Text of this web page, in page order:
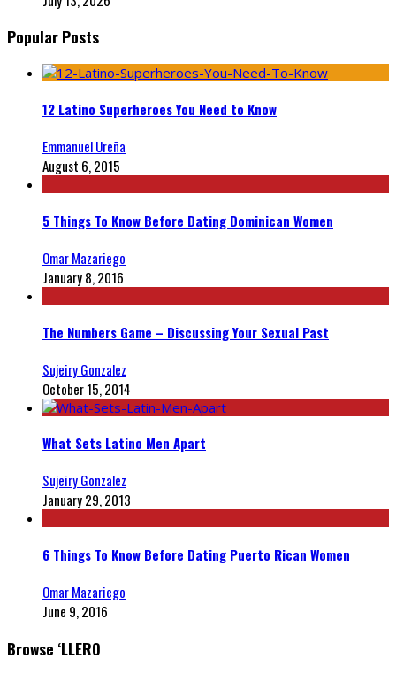
Popular Posts
12 Latino Superheroes You Need to Know
Emmanuel Ureña
August 6, 2015
5 Things To Know Before Dating Dominican Women
Omar Mazariego
January 8, 2016
The Numbers Game – Discussing Your Sexual Past
Sujeiry Gonzalez
October 15, 2014
What Sets Latino Men Apart
Sujeiry Gonzalez
January 29, 2013
6 Things To Know Before Dating Puerto Rican Women
Omar Mazariego
June 9, 2016
Browse ‘LLERO